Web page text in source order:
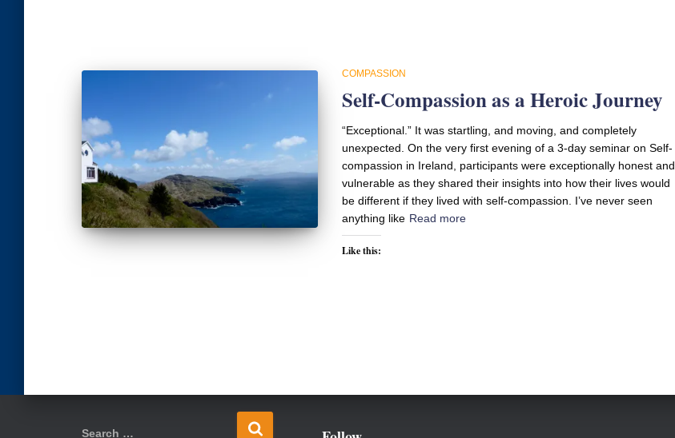
COMPASSION
Self-Compassion as a Heroic Journey
“Exceptional.” It was startling, and moving, and completely
unexpected. On the very first evening of a 3-day seminar on Self-
compassion in Ireland, participants were exceptionally honest and
vulnerable as they shared their insights into how their lives would
be different if they lived with self-compassion. I’ve never seen
anything like Read more
Like this:
S
Search …